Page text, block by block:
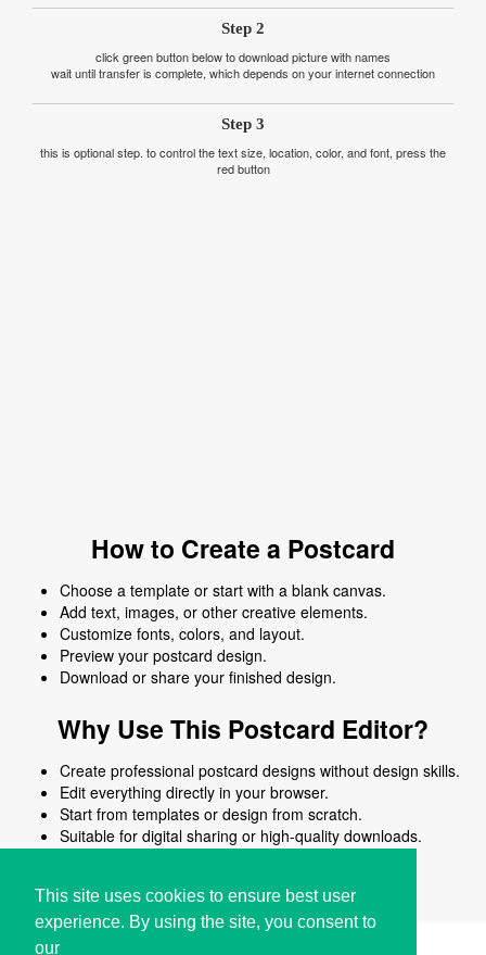
This site uses cookies to ensure best user
experience. By using the site, you consent to
our
Step 2
click green button below to download picture with names
wait until transfer is complete, which depends on your internet connection
Step 3
this is optional step. to control the text size, location, color, and font, press the
red button
How to Create a Postcard
Choose a template or start with a blank canvas.
Add text, images, or other creative elements.
Customize fonts, colors, and layout.
Preview your postcard design.
Download or share your finished design.
Why Use This Postcard Editor?
Create professional postcard designs without design skills.
Edit everything directly in your browser.
Start from templates or design from scratch.
Suitable for digital sharing or high-quality downloads.